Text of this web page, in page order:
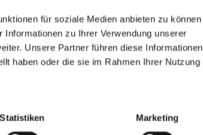
für soziale Medien anbieten zu können
zu Ihrer Verwendung unserer
Unsere Partner führen diese Informationen
haben oder die sie im Rahmen Ihrer Nutzung
Statistiken Marketing